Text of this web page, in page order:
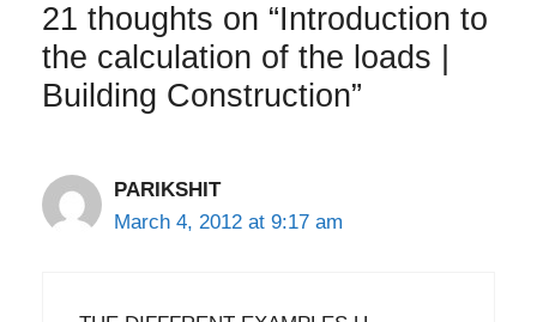
21 thoughts on “Introduction to
the calculation of the loads |
Building Construction”
PARIKSHIT
March 4, 2012 at 9:17 am